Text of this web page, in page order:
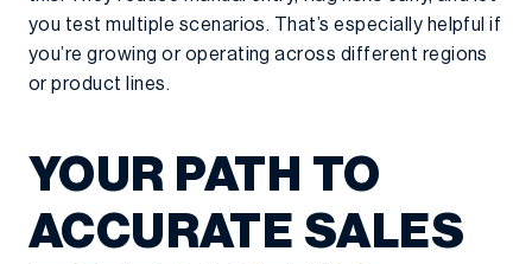
you test multiple scenarios. That’s especially helpful if
you’re growing or operating across different regions
or product lines.
YOUR PATH TO
ACCURATE SALES